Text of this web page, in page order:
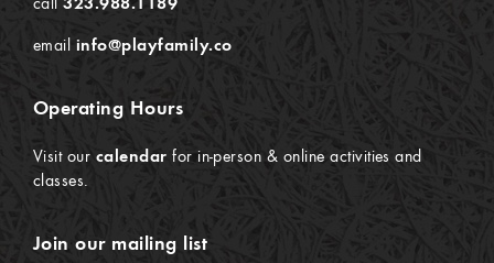
email info@playfamily.co
Operating Hours
Visit our calendar for in-person & online activities and
classes.
Join our mailing list